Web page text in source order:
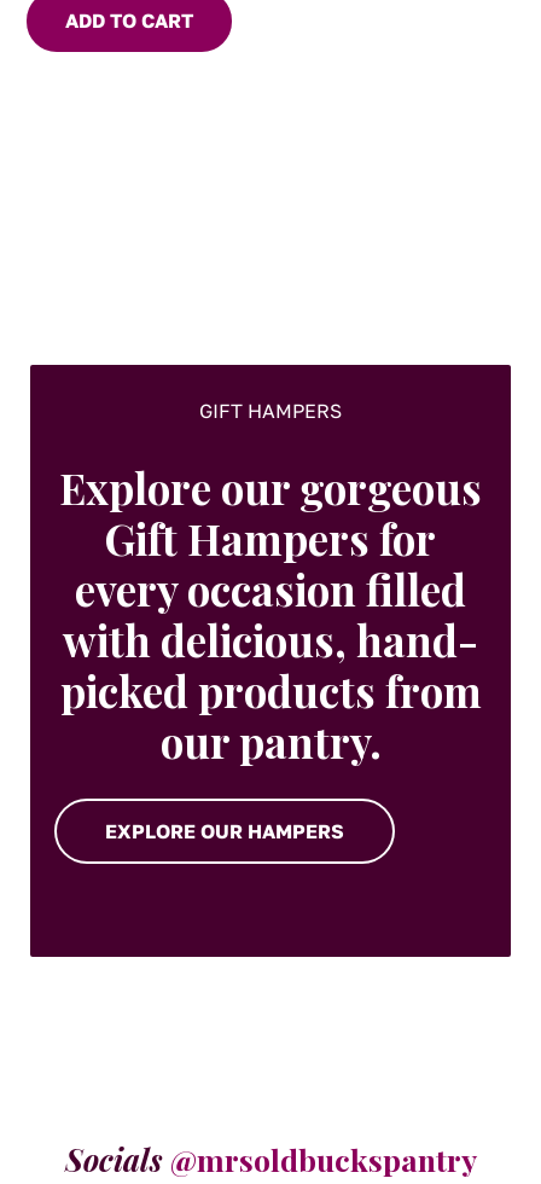
ADD TO CART
GIFT HAMPERS
Explore our gorgeous
Gift Hampers for
every occasion filled
with delicious, hand-
picked products from
our pantry.
EXPLORE OUR HAMPERS
Socials @mrsoldbuckspantry